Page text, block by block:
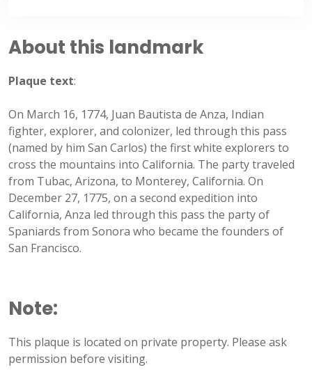
About this landmark
Plaque text:
On March 16, 1774, Juan Bautista de Anza, Indian
fighter, explorer, and colonizer, led through this pass
(named by him San Carlos) the first white explorers to
cross the mountains into California. The party traveled
from Tubac, Arizona, to Monterey, California. On
December 27, 1775, on a second expedition into
California, Anza led through this pass the party of
Spaniards from Sonora who became the founders of
San Francisco.
Note:
This plaque is located on private property. Please ask
permission before visiting.